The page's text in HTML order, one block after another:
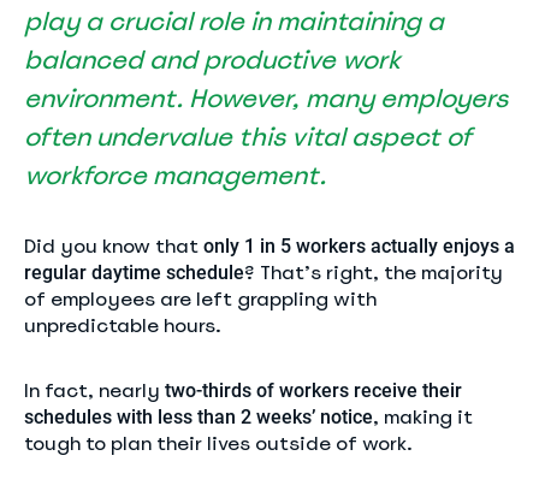
play a crucial role in maintaining a
balanced and productive work
environment. However, many employers
often undervalue this vital aspect of
workforce management.
Did you know that only 1 in 5 workers actually enjoys a
regular daytime schedule? That’s right, the majority
of employees are left grappling with
unpredictable hours.
In fact, nearly two-thirds of workers receive their
schedules with less than 2 weeks’ notice, making it
tough to plan their lives outside of work.